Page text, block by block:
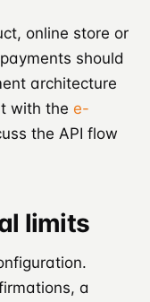
online store or
should
architecture
with the e-
the API flow
limits
a